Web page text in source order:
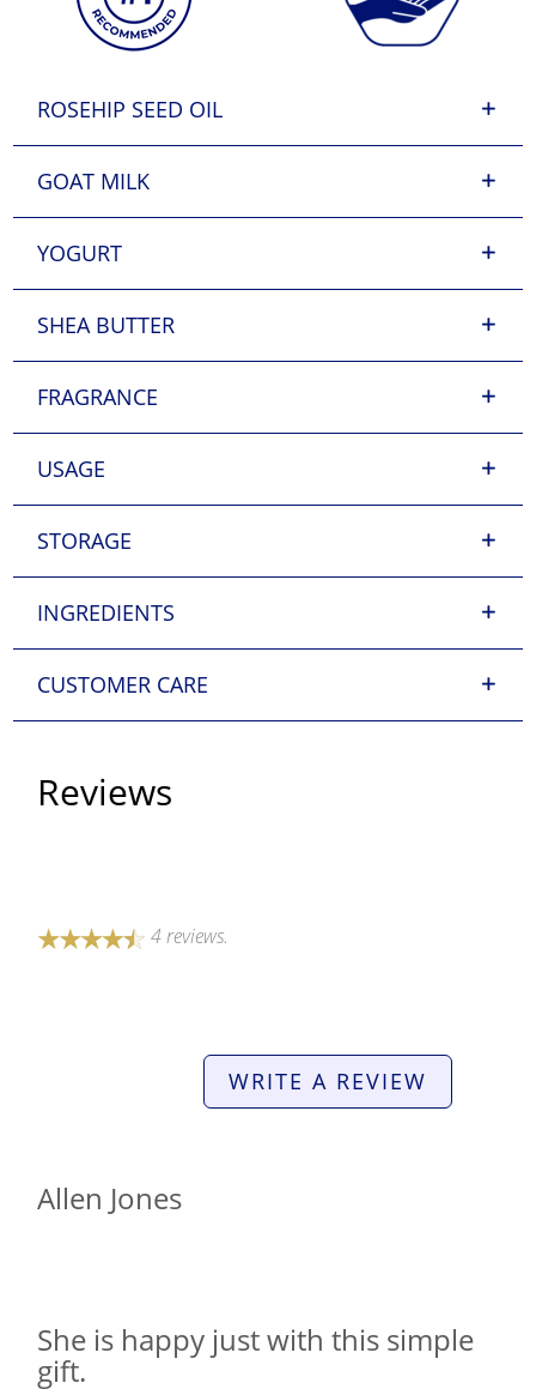
ROSEHIP SEED OIL
GOAT MILK
YOGURT
SHEA BUTTER
FRAGRANCE
USAGE
STORAGE
INGREDIENTS
CUSTOMER CARE
Reviews
4 reviews.
WRITE A REVIEW
Allen Jones
She is happy just with this simple
gift.